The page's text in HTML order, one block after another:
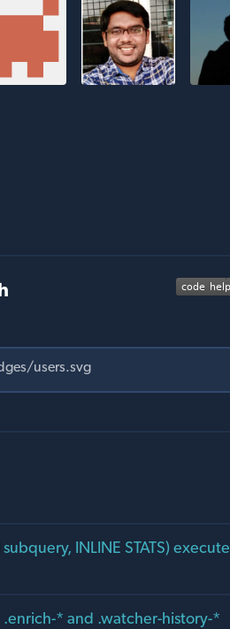
INLINE STATS) execute
* and .watcher-history-*